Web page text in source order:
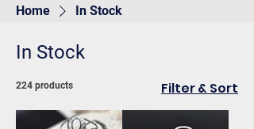
Home In Stock
In Stock
224 products Filter & Sort